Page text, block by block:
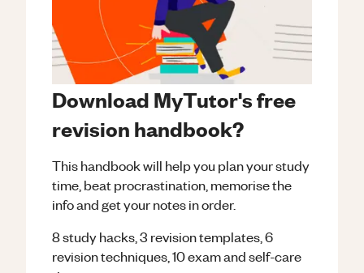
Download MyTutor's free
revision handbook?
This handbook will help you plan your study
time, beat procrastination, memorise the
info and get your notes in order.
8 study hacks, 3 revision templates, 6
revision techniques, 10 exam and self-care